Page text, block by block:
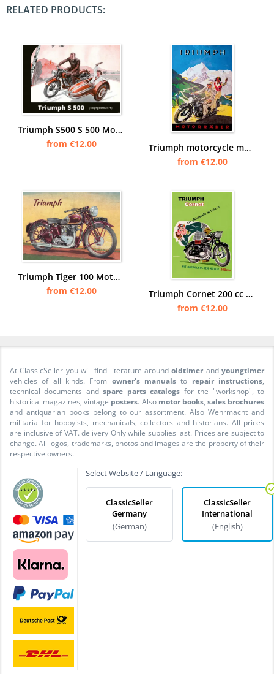
RELATED PRODUCTS:
Triumph S500 S 500 Motorcycle with Steib sidecar Poster Picture
from €12.00
Triumph motorcycle motorcycles Poster Picture
from €12.00
Triumph Tiger 100 Motorcycle 1939 500 cc OHV Twin Poster Picture
from €12.00
Triumph Cornet 200 cc Motorcycle Poster Picture art print
from €12.00
At ClassicSeller you will find literature aroundoldtimer andyoungtimer
vehicles of all kinds. From owner's manuals to repair instructions,
technical documents andspare parts catalogs for the "workshop", to
historical magazines, vintage posters. Also motor books, sales brochures
and antiquarian books belong to our assortment. Also Wehrmacht and
militaria for hobbyists, mechanicals, collectors and historians. All prices
are inclusive of VAT. delivery Only while supplies last. Prices are subject to
change. All logos, trademarks, photos and images are the property of their
respective owners.
Select Website / Language:
ClassicSeller
Germany
(German)
ClassicSeller
International
(English)